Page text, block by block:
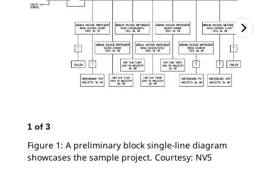
1 of 3
Figure 1: A preliminary block single-line diagram
showcases the sample project. Courtesy: NV5